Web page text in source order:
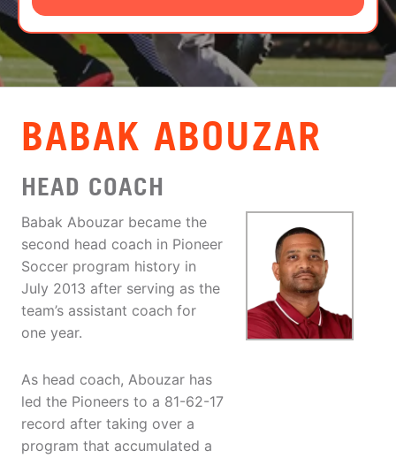
LOGIN
VIEW CART
BABAK ABOUZAR
HEAD COACH
Babak Abouzar became the
second head coach in Pioneer
Soccer program history in
July 2013 after serving as the
team’s assistant coach for
one year.
As head coach, Abouzar has
led the Pioneers to a 81-62-17
record after taking over a
program that accumulated a